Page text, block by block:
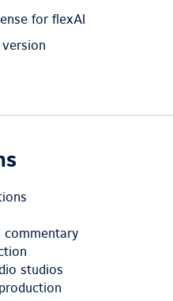
for flexAI
version
commentary
studios